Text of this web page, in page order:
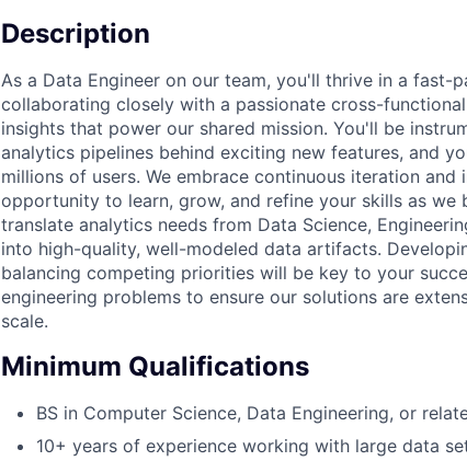
Description
As a Data Engineer on our team, you'll thrive in a fast-
collaborating closely with a passionate cross-
insights that power our shared mission. You'll be
analytics pipelines behind exciting new features, and
millions of users. We embrace continuous iteration
opportunity to learn, grow, and refine your skills as we
translate analytics needs from Data Science,
into high-quality, well-modeled data artifacts.
balancing competing priorities will be key to your
engineering problems to ensure our solutions are
scale.
Minimum Qualifications
BS in Computer Science, Data Engineering, or
10+ years of experience working with large data